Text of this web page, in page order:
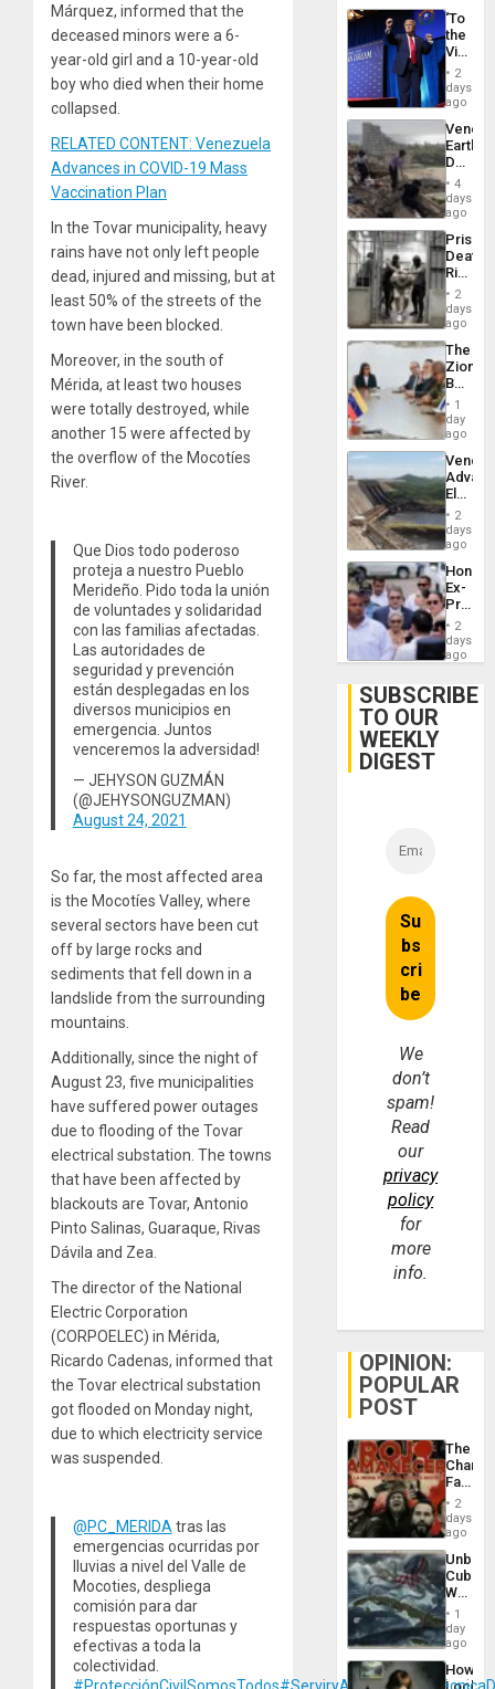
Márquez, informed that the
deceased minors were a 6-
year-old girl and a 10-year-old
boy who died when their home
collapsed.
RELATED CONTENT: Venezuela
Advances in COVID-19 Mass
Vaccination Plan
In the Tovar municipality, heavy
rains have not only left people
dead, injured and missing, butat
least 50% of the streets of the
town have been blocked.
Moreover, in the south of
Mérida, at least two houses
were totally destroyed, while
another 15 were affected by
the overflow of the Mocotíes
River.
Que Dios todo poderoso
proteja a nuestro Pueblo
Merideño. Pido toda la unión
de voluntades y solidaridad
con las familias afectadas.
Las autoridades de
seguridad y prevención
están desplegadas en los
diversos municipios en
emergencia. Juntos
venceremos la adversidad!
— JEHYSON GUZMÁN
(@JEHYSONGUZMAN)
August 24, 2021
So far, the most affected area
is the Mocotíes Valley, where
several sectors have been cut
off by large rocks and
sediments that fell down in a
landslide from the surrounding
mountains.
Additionally, since the night of
August 23, five municipalities
have suffered power outages
due to flooding of the Tovar
electrical substation. The towns
that have been affected by
blackouts are Tovar, Antonio
Pinto Salinas, Guaraque, Rivas
Dávila and Zea.
The director of the National
Electric Corporation
(CORPOELEC) in Mérida,
Ricardo Cadenas, informed that
the Tovar electrical substation
got flooded on Monday night,
due to which electricity service
was suspended.
@PC_MERIDAtras las
emergencias ocurridas por
lluvias a nivel del Valle de
Mocoties, despliega
comisión para dar
respuestas oportunas y
efectivas a toda la
colectividad.
‘To
the
Victor
Belong
the
Spoils’:
Trump
Flaunts
US
of
2
days
ago
Death
Toll
6,125;
US
Flights
4
days
ago
Prison
Deaths
Rise
in El
2
days
ago
The
Zionist
in1
day
ago
While
US
Guri
Dam
2
days
ago
Ex-
Juan
Face
Trial
2
days
ago
SUBSCRIBE
TO OUR
WEEKLY
DIGEST
We
don’t
spam!
Read
our
privacy
policy
for
more
info.
OPINION:
POPULAR
POST
The
Face
of
in
Latin
From
the
Silence
to
the…
2
days
ago
Cuba:
Why
Still
Fears
a
Defiant
1
day
ago
How